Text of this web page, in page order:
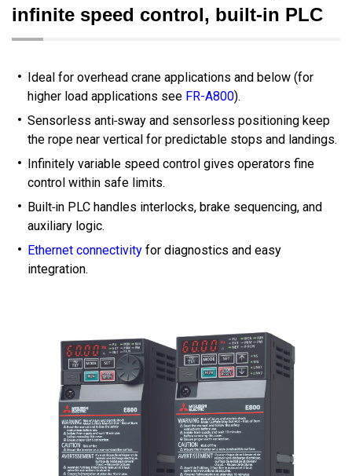
infinite speed control, built‑in PLC
Ideal for overhead crane applications and below (for
higher load applications see FR-A800).
Sensorless anti‑sway and sensorless positioning keep
the rope near vertical for predictable stops and landings.
Infinitely variable speed control gives operators fine
control within safe limits.
Built‑in PLC handles interlocks, brake sequencing, and
auxiliary logic.
Ethernet connectivity for diagnostics and easy
integration.